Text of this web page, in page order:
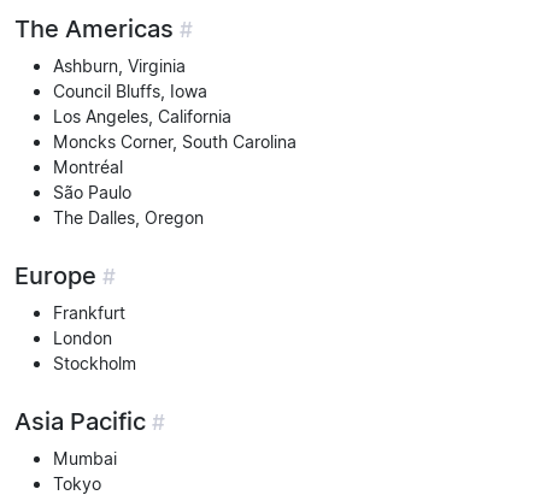
The Americas #
Ashburn, Virginia
Council Bluffs, Iowa
Los Angeles, California
Moncks Corner, South Carolina
Montréal
São Paulo
The Dalles, Oregon
Europe #
Frankfurt
London
Stockholm
Asia Pacific #
Mumbai
Tokyo